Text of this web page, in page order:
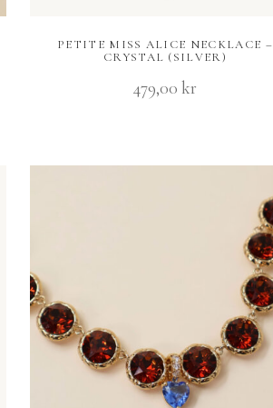
PETITE MISS ALICE NECKLACE –
CRYSTAL (SILVER)
479,00 kr